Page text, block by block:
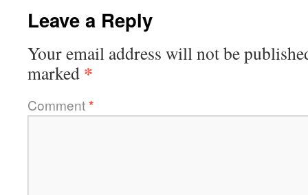
Leave a Reply
Your email address will not be
marked *
Comment*